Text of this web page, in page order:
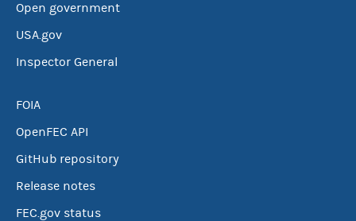
Open government
USA.gov
Inspector General
FOIA
OpenFEC API
GitHub repository
Release notes
FEC.gov status